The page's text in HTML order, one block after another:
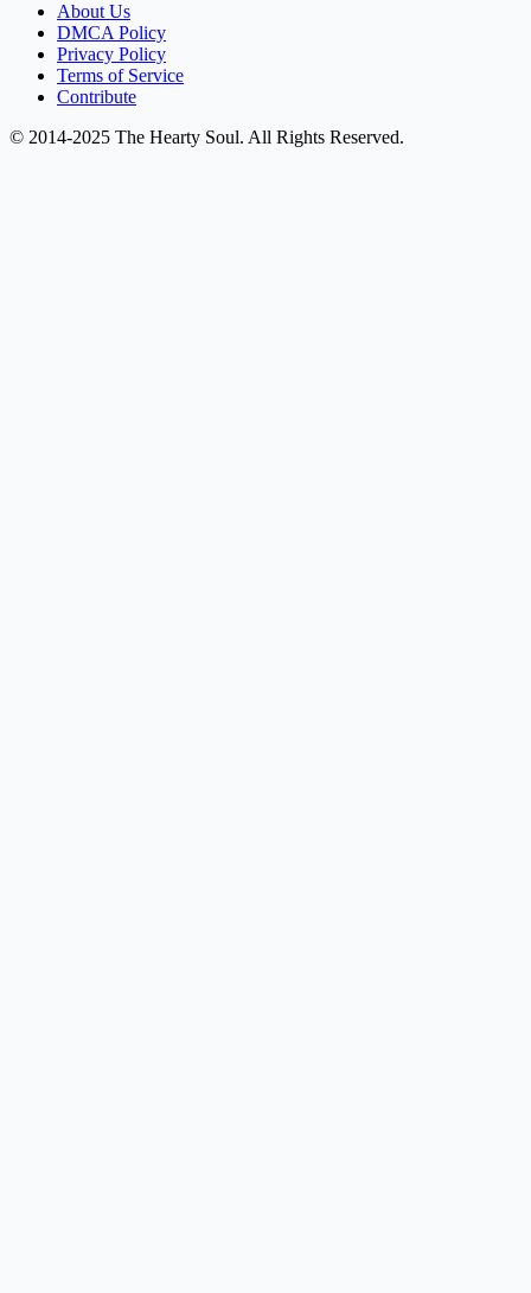
About Us
DMCA Policy
Privacy Policy
Terms of Service
Contribute
© 2014-2025 The Hearty Soul. All Rights Reserved.